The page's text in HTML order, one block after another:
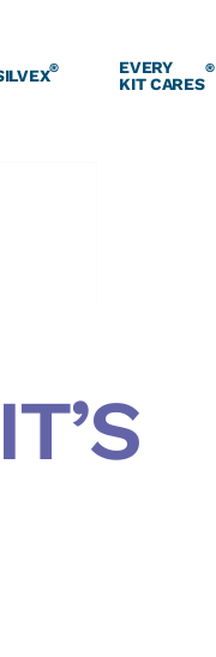
®
EVERY
KIT CARES
®